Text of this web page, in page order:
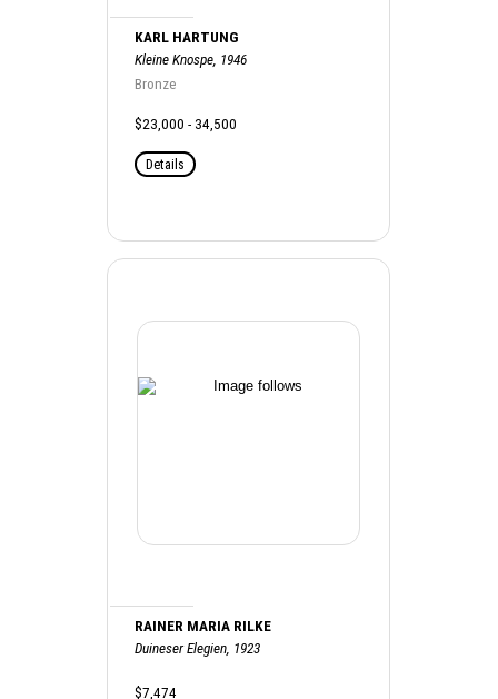
KARL HARTUNG
Kleine Knospe, 1946
Bronze
$23,000 - 34,500
Details
RAINER MARIA RILKE
Duineser Elegien, 1923
$7,474